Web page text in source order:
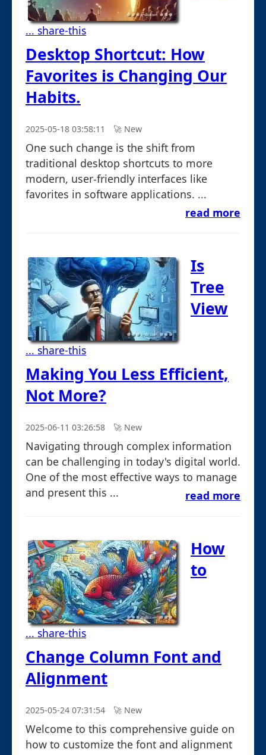
... share-this
Desktop Shortcut: How
Favorites is Changing Our
Habits.
2025-05-18 03:58:11 🚀︎ New
One such change is the shift from
traditional desktop shortcuts to more
modern, user-friendly interfaces like
favorites in software applications. ...
read more
... share-this
Is
Tree
View
Making You Less Efficient,
Not More?
2025-06-11 03:26:58 🚀︎ New
Navigating through complex information
can be challenging in today's digital world.
One of the most effective ways to manage
and present this ...
read more
... share-this
How
to
Change Column Font and
Alignment
2025-05-24 07:31:54 🚀︎ New
Welcome to this comprehensive guide on
how to customize the font and alignment